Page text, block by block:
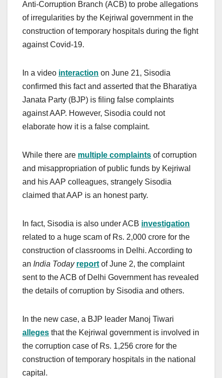
Anti-Corruption Branch (ACB) to probe allegations
of irregularities by the Kejriwal government in the
construction of temporary hospitals during the fight
against Covid-19.
In a video interaction on June 21, Sisodia
confirmed this fact and asserted that the Bharatiya
Janata Party (BJP) is filing false complaints
against AAP. However, Sisodia could not
elaborate how it is a false complaint.
While there are multiple complaints of corruption
and misappropriation of public funds by Kejriwal
and his AAP colleagues, strangely Sisodia
claimed that AAP is an honest party.
In fact, Sisodia is also under ACB investigation
related to a huge scam of Rs. 2,000 crore for the
construction of classrooms in Delhi. According to
an India Today report of June 2, the complaint
sent to the ACB of Delhi Government has revealed
the details of corruption by Sisodia and others.
In the new case, a BJP leader Manoj Tiwari
alleges that the Kejriwal government is involved in
the corruption case of Rs. 1,256 crore for the
construction of temporary hospitals in the national
capital.